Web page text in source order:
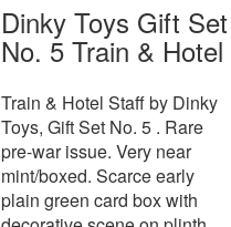
Dinky Toys Gift Set
No. 5 Train & Hotel
Train & Hotel Staff by Dinky
Toys, Gift Set No. 5 . Rare
pre-war issue. Very near
mint/boxed. Scarce early
plain green card box with